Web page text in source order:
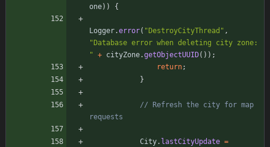
one) ) {
Logger.error( " DestroyCityThread " ,
"
" + cityZone.getObjectUUID( ) ) ;
return;
}
// Refresh the city for map
requests
City. lastCityUpdate =